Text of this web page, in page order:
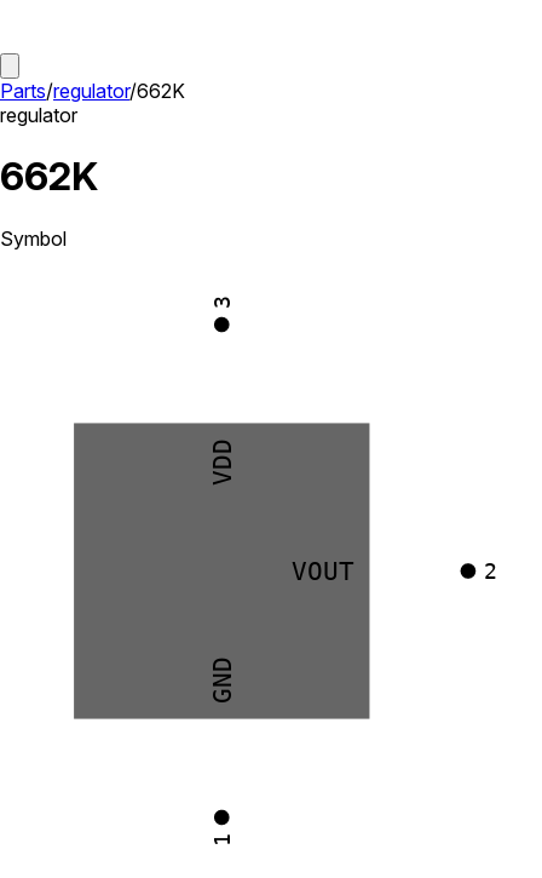
Parts/regulator/662K
regulator
662K
Symbol
VOUT 2
VDD
3
GND
1